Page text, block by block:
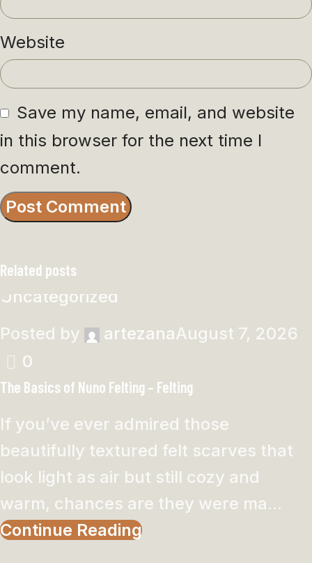
Website
Save my name, email, and website
in this browser for the next time I
comment.
Related posts
Uncategorized
Posted by
artezanaAugust 7, 2026
0
The Basics of Nuno Felting – Felting
If you’ve ever admired those
beautifully textured felt scarves that
look light as air but still cozy and
warm, chances are they were ma...
Continue Reading